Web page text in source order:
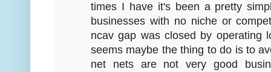
times I have it's been a pretty
businesses with no niche or
ncav gap was closed by operating
seems maybe the thing to do is to
net nets are not very good